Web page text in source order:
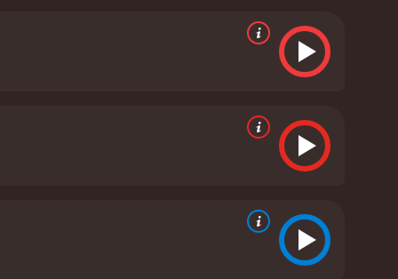
innocence. It also touches on issues
Overall, Charlie: A Toy
beauty of childhood, and the enduring magic
Toy Story is a 2013 family movie with a runtime of